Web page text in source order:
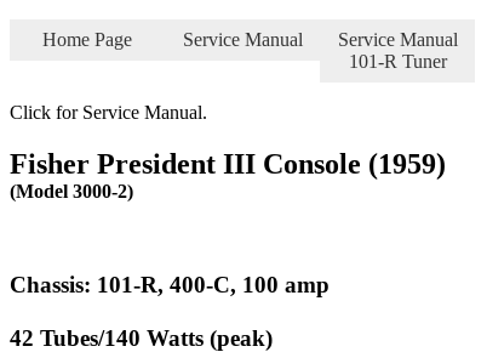
Home Page Service Manual
Service Manual
101-R Tuner
Click for Service Manual.
Fisher President III Console (1959)
(Model 3000-2)
Chassis: 101-R, 400-C, 100 amp
42 Tubes/140 Watts (peak)